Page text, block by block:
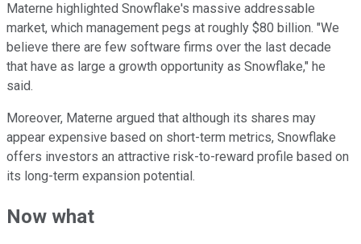
Materne highlighted Snowflake's massive addressable
market, which management pegs at roughly $80 billion. "We
believe there are few software firms over the last decade
that have as large a growth opportunity as Snowflake," he
said.
Moreover, Materne argued that although its shares may
appear expensive based on short-term metrics, Snowflake
offers investors an attractive risk-to-reward profile based on
its long-term expansion potential.
Now what